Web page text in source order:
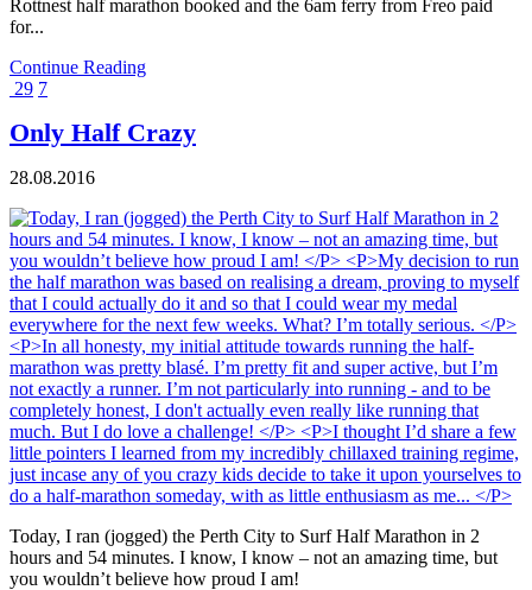
Rottnest half marathon booked and the 6am ferry from Freo paid
for...
Continue Reading
29 7
Only Half Crazy
28.08.2016
Today, I ran (jogged) the Perth City to Surf Half Marathon in 2
hours and 54 minutes. I know, I know – not an amazing time, but
you wouldn’t believe how proud I am!